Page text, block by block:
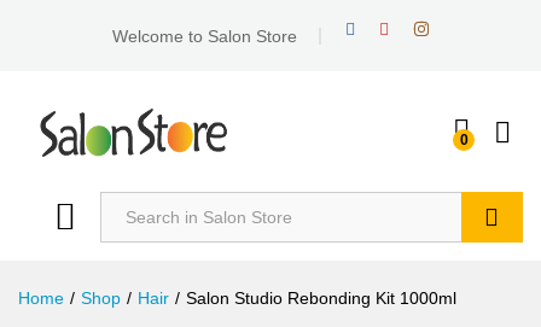
Welcome to Salon Store
0
Home / Shop / Hair / Salon Studio Rebonding Kit 1000ml